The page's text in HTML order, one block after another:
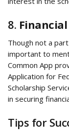
8.
Though not a
important to
Common App
Application for
Scholarship
in securing
Tips for